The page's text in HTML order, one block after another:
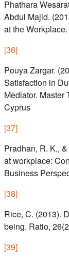
Phathara
Abdul Majid.
at the
[36]
Pouya Zargar.
Satisfaction in
Mediator. Master
Cyprus
[37]
Pradhan, R. K.,
at workplace:
Business
[38]
Rice, C. (2013).
being. Ratio,
[39]